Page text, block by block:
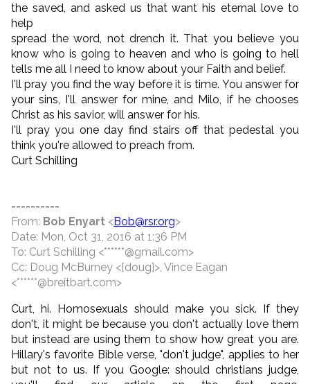
the saved, and asked us that want his eternal love to
help
spread the word, not drench it. That you believe you
know who is going to heaven and who is going to hell
tells me all I need to know about your Faith and belief.
I'll pray you find the way before it is time. You answer for
your sins, I'll answer for mine, and Milo, if he chooses
Christ as his savior, will answer for his.
I'll pray you one day find stairs off that pedestal you
think you're allowed to preach from.
Curt Schilling
----------
From: Bob Enyart <Bob@rsr.org>
Date: Mon, Oct 31, 2016 at 1:36 PM
To: Curt Schilling <******@gmail.com>
Cc: Doug McBurney <[doug]>, Vince Eagan
<******@breitbart.com>
Curt, hi. Homosexuals should make you sick. If they
don't, it might be because you don't actually love them
but instead are using them to show how great you are.
Hillary's favorite Bible verse, "don't judge", applies to her
but not to us. If you Google: should christians judge,